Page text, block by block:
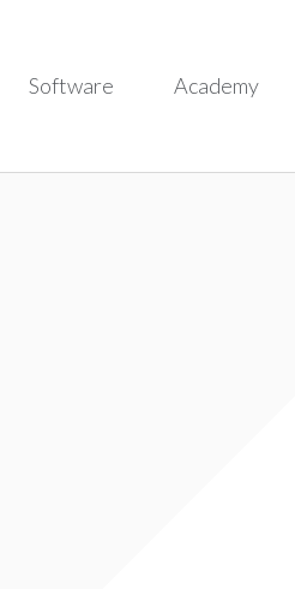
Software Academy